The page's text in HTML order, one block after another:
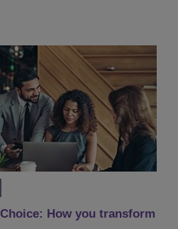
How you transform